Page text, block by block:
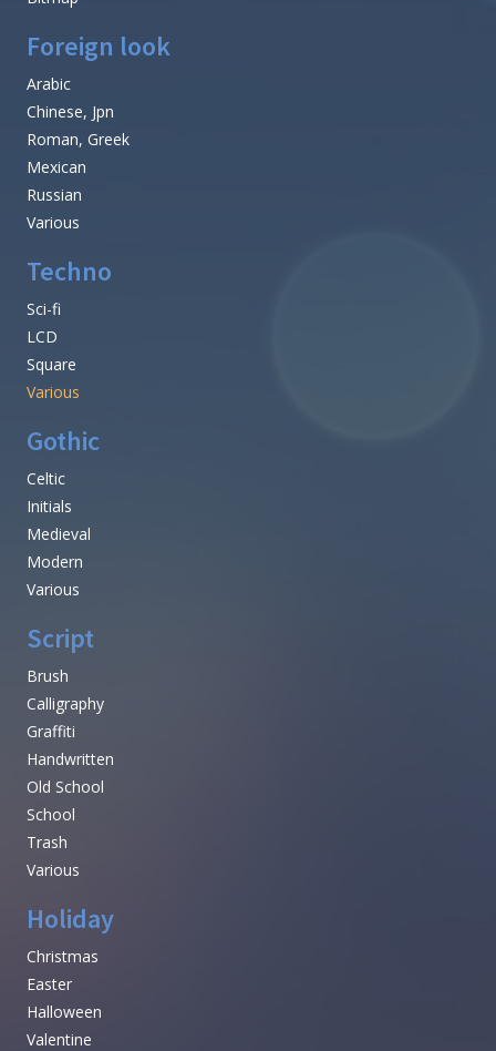
Foreign look
Arabic
Chinese, Jpn
Roman, Greek
Mexican
Russian
Various
Techno
Sci-fi
LCD
Square
Various
Gothic
Celtic
Initials
Medieval
Modern
Various
Script
Brush
Calligraphy
Graffiti
Handwritten
Old School
School
Trash
Various
Holiday
Christmas
Easter
Halloween
Valentine